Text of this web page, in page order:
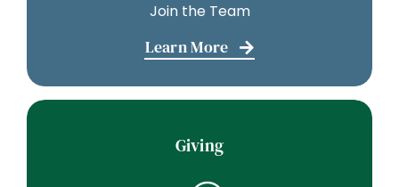
Join the Team
Learn More
Giving